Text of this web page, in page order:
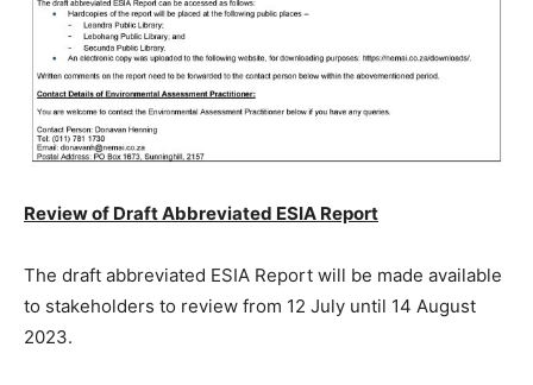
Review of Draft Abbreviated ESIA Report
The draft abbreviated ESIA Report will be made available
to stakeholders to review from 12 July until 14 August
2023.